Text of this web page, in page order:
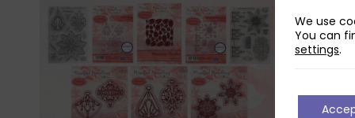
We use
You can
settings.